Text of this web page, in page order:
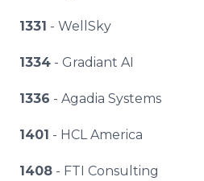
1331 - WellSky
1334 - Gradiant AI
1336 - Agadia Systems
1401 - HCL America
1408 - FTI Consulting